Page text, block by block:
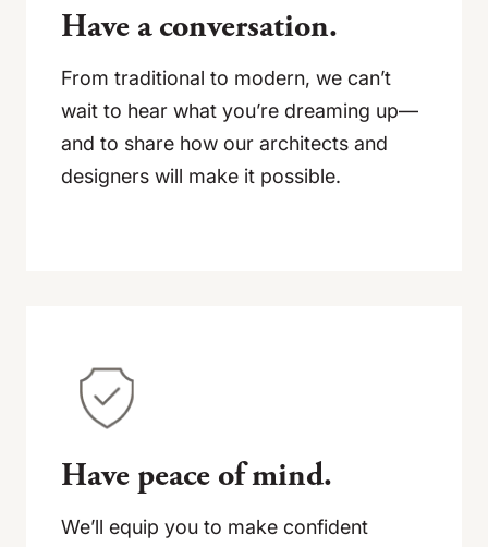
Have a conversation.
From traditional to modern, we can’t
wait to hear what you’re dreaming up—
and to share how our architects and
designers will make it possible.
Have peace of mind.
We’ll equip you to make confident